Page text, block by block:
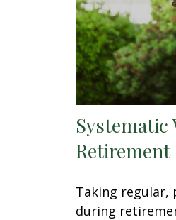
Retirement
Taking regular,
during